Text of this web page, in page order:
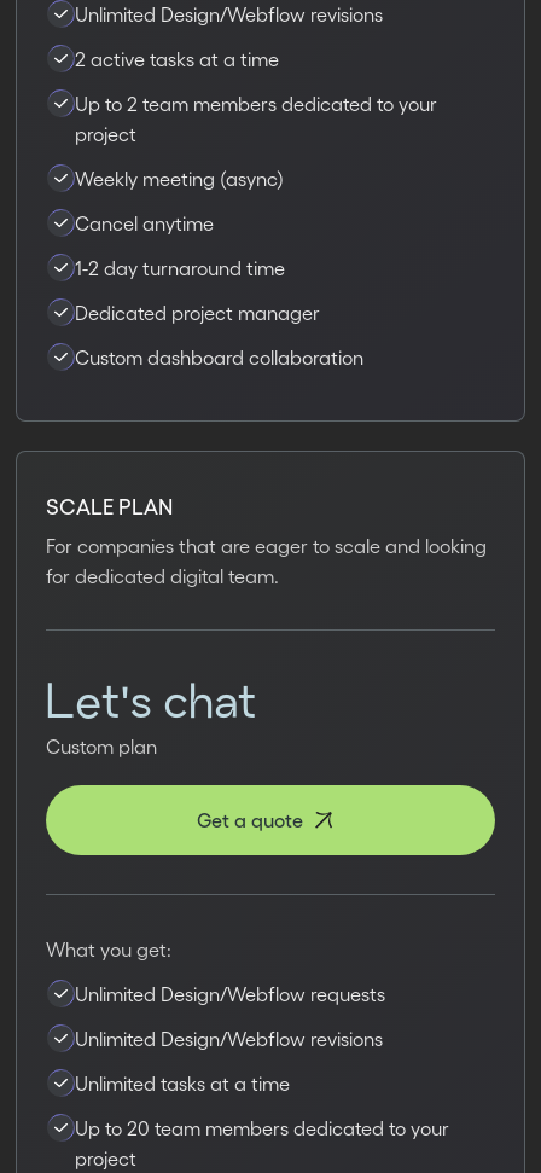
Unlimited Design/Webflow revisions
2 active tasks at a time
Up to 2 team members dedicated to your
project
Weekly meeting (async)
Cancel anytime
1-2 day turnaround time
Dedicated project manager
Custom dashboard collaboration
SCALE PLAN
For companies that are eager to scale and looking
for dedicated digital team.
Let's chat
Custom plan
Get a quote
What you get:
Unlimited Design/Webflow requests
Unlimited Design/Webflow revisions
Unlimited tasks at a time
Up to 20 team members dedicated to your
project